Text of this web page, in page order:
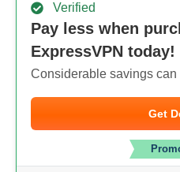
Verified
Pay less when
ExpressVPN today!
Considerable savings can
Get